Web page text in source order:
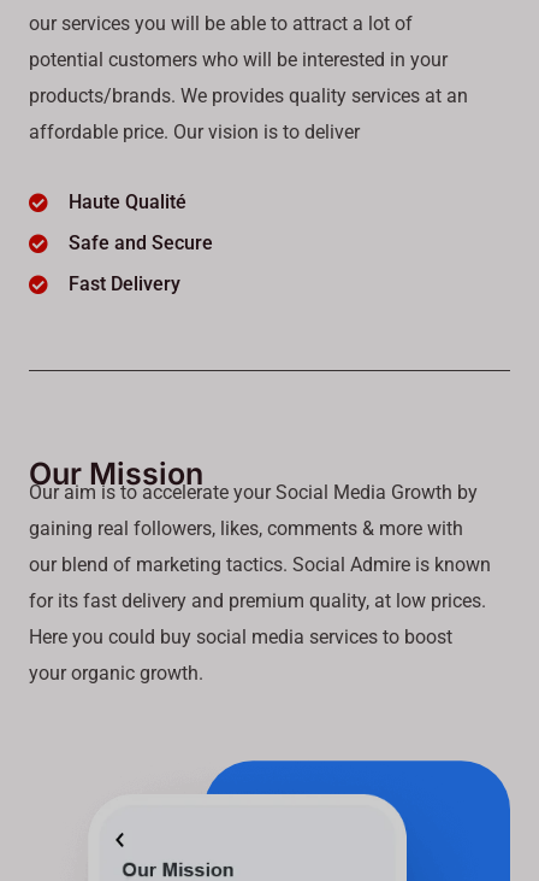
our services you will be able to attract a lot of
potential customers who will be interested in your
products/brands. We provides quality services at an
affordable price. Our vision is to deliver
Haute Qualité
Safe and Secure
Fast Delivery
Our Mission
Our aim is to accelerate your Social Media Growth by
gaining real followers, likes, comments & more with
our blend of marketing tactics. Social Admire is known
for its fast delivery and premium quality, at low prices.
Here you could buy social media services to boost
your organic growth.